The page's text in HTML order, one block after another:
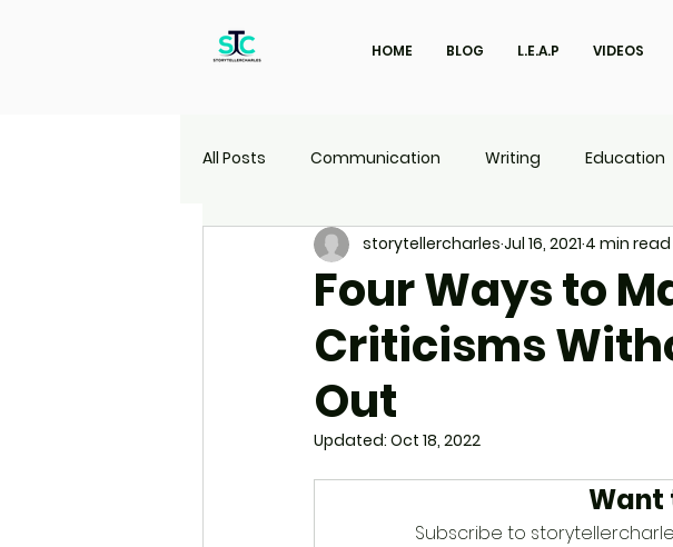
HOME BLOG L.E.A.P VIDEOS
All Posts Communication Writing Education
Marketing Travel UI | UX P.O.W.E.R Kids
Four Ways to
Criticisms
Out
storytellercharles Jul 16, 2021 4 min read
Updated: Oct 18, 2022
Want
Subscribe to